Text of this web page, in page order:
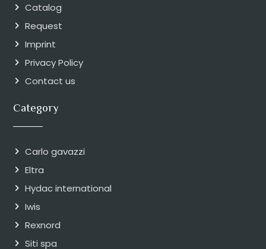
Catalog
Request
Imprint
Privacy Policy
Contact us
Category
Carlo gavazzi
Eltra
Hydac international
Iwis
Rexnord
Siti spa